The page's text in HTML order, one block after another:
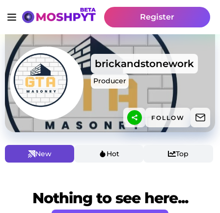
Register
brickandstonework
Producer
FOLLOW
New Hot Top
Nothing to see here...